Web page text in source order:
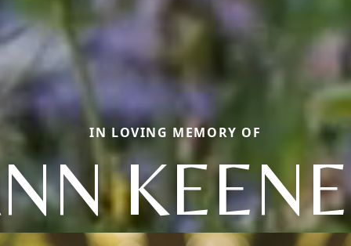
IN LOVING MEMORY OF